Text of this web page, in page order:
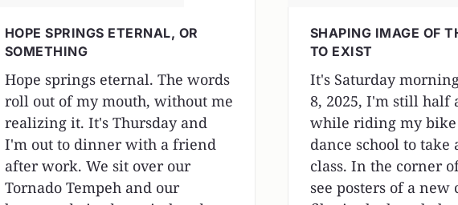
HOPE SPRINGS ETERNAL, OR
SOMETHING
Hope springs eternal. The words
roll out of my mouth, without me
realizing it. It's Thursday and
I'm out to dinner with a friend
after work. We sit over our
Tornado Tempeh and our
SHAPING IMAGE OF
TO EXIST
It's Saturday
8, 2025, I'm still half
while riding my bike
dance school to take
class. In the corner
see posters of a new